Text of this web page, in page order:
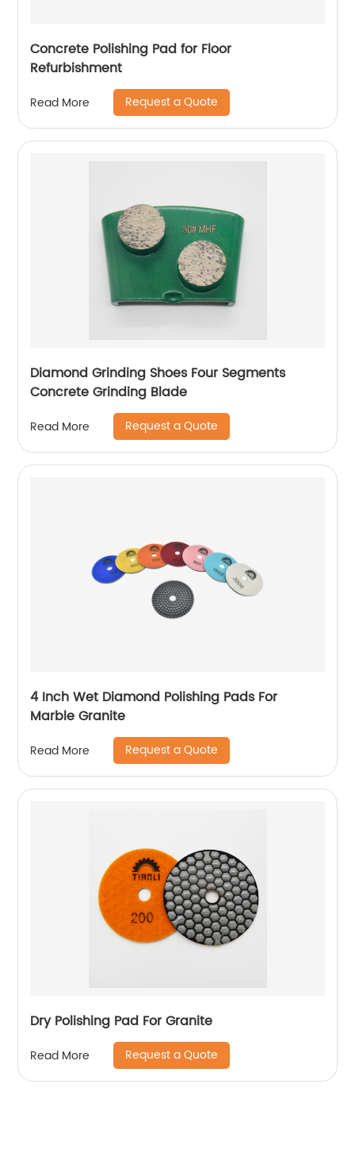
Concrete Polishing Pad for Floor
Refurbishment
Read More Request a Quote
Diamond Grinding Shoes Four Segments
Concrete Grinding Blade
Read More Request a Quote
4 Inch Wet Diamond Polishing Pads For
Marble Granite
Read More Request a Quote
Dry Polishing Pad For Granite
Read More Request a Quote